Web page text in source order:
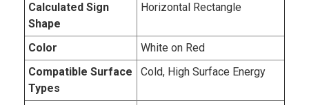
Calculated Sign
Shape
Horizontal Rectangle
Color
White on Red
Compatible Surface
Types
Cold, High Surface Energy